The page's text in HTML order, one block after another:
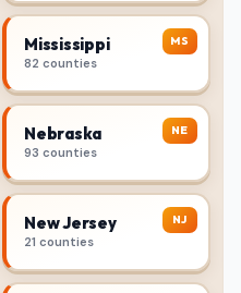
MS
Mississippi
82 counties
NE
Nebraska
93 counties
NJ
New Jersey
21 counties